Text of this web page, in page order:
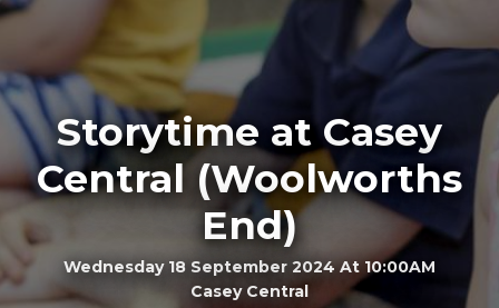
Storytime at Casey
Central (Woolworths
End)
Wednesday 18 September 2024 At 10:00AM
Casey Central